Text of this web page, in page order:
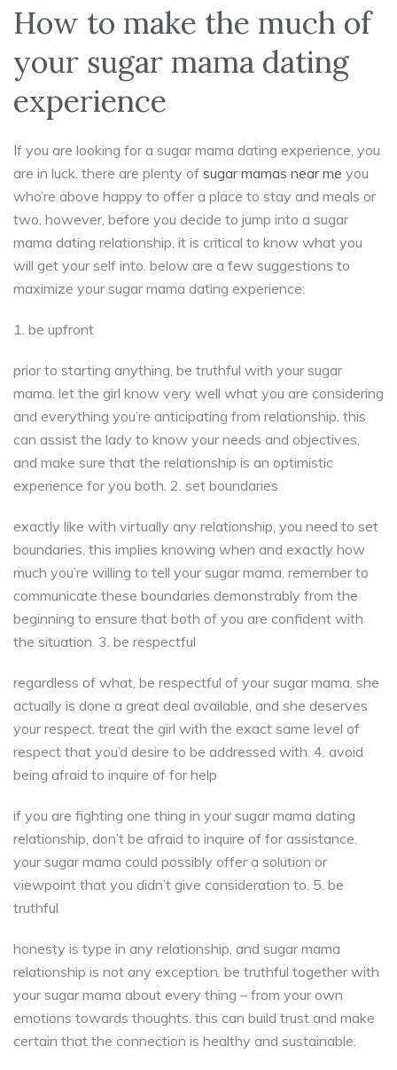
How to make the much of
your sugar mama dating
experience
If you are looking for a sugar mama dating experience, you
are in luck. there are plenty of sugar mamas near me you
who’re above happy to offer a place to stay and meals or
two. however, before you decide to jump into a sugar
mama dating relationship, it is critical to know what you
will get your self into. below are a few suggestions to
maximize your sugar mama dating experience:
1. be upfront
prior to starting anything, be truthful with your sugar
mama. let the girl know very well what you are considering
and everything you’re anticipating from relationship. this
can assist the lady to know your needs and objectives,
and make sure that the relationship is an optimistic
experience for you both. 2. set boundaries
exactly like with virtually any relationship, you need to set
boundaries. this implies knowing when and exactly how
much you’re willing to tell your sugar mama. remember to
communicate these boundaries demonstrably from the
beginning to ensure that both of you are confident with
the situation. 3. be respectful
regardless of what, be respectful of your sugar mama. she
actually is done a great deal available, and she deserves
your respect. treat the girl with the exact same level of
respect that you’d desire to be addressed with. 4. avoid
being afraid to inquire of for help
if you are fighting one thing in your sugar mama dating
relationship, don’t be afraid to inquire of for assistance.
your sugar mama could possibly offer a solution or
viewpoint that you didn’t give consideration to. 5. be
truthful
honesty is type in any relationship, and sugar mama
relationship is not any exception. be truthful together with
your sugar mama about every thing – from your own
emotions towards thoughts. this can build trust and make
certain that the connection is healthy and sustainable.